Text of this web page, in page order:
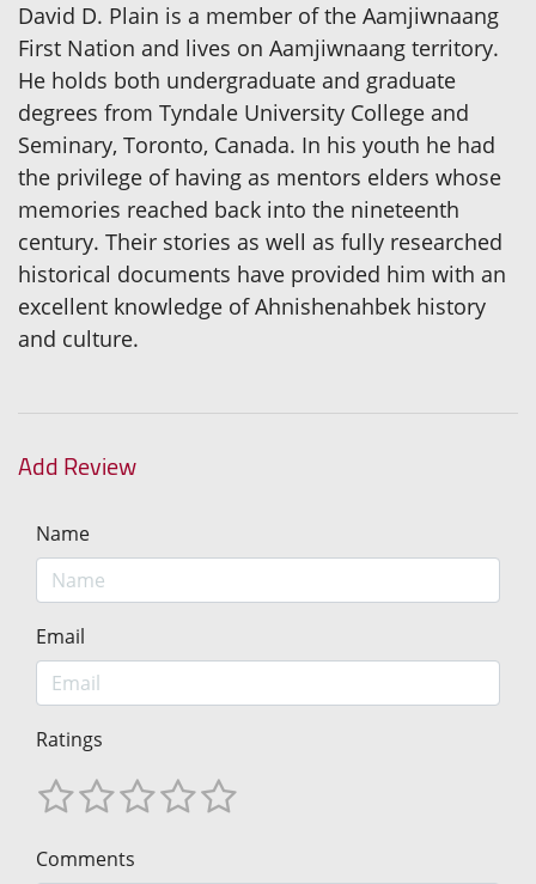
David D. Plain is a member of the Aamjiwnaang
First Nation and lives on Aamjiwnaang territory.
He holds both undergraduate and graduate
degrees from Tyndale University College and
Seminary, Toronto, Canada. In his youth he had
the privilege of having as mentors elders whose
memories reached back into the nineteenth
century. Their stories as well as fully researched
historical documents have provided him with an
excellent knowledge of Ahnishenahbek history
and culture.
Add Review
Name
Email
Ratings
Comments